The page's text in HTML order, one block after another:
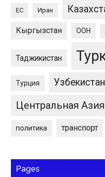
ЕС Иран
Кыргызстан ООН
Таджикистан
Турция Узбекистан
Центральная Азия
политика транспорт
Pages